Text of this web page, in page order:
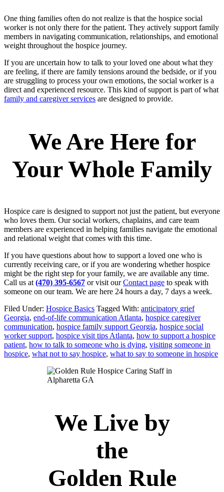
One thing families often do not realize is that the hospice social
worker is not only there for the patient. They actively support family
members in navigating communication, relationships, and emotional
weight throughout the hospice journey.
If you are uncertain how to talk to your loved one about what they
are feeling, if there are family tensions around the bedside, or if you
are struggling to process your own emotions, the social worker is a
direct and experienced resource. This kind of support is part of what
family and caregiver services are designed to provide.
We Are Here for
Your Whole Family
Hospice care is designed to support not just the patient, but everyone
who loves them. Our social workers, chaplains, and care team
members are experienced in helping families navigate the emotional
and relational weight that comes with this time.
If you have questions about how to support a loved one who is
currently receiving care, or if you are wondering whether hospice
might be the right step for your family, we are available any time.
Call us at (470) 395-6567 or visit ourContact page to speak with
someone on our team. We are here 24 hours a day, 7 days a week.
Filed Under: Hospice Basics Tagged With: anticipatory grief
Georgia, end-of-life communication Atlanta, hospice caregiver
communication, hospice family support Georgia, hospice social
worker support, hospice visit tips Atlanta, how to support a hospice
patient, how to talk to someone who is dying, visiting someone in
hospice, what not to say hospice, what to say to someone in hospice
We Live by
the
Golden Rule